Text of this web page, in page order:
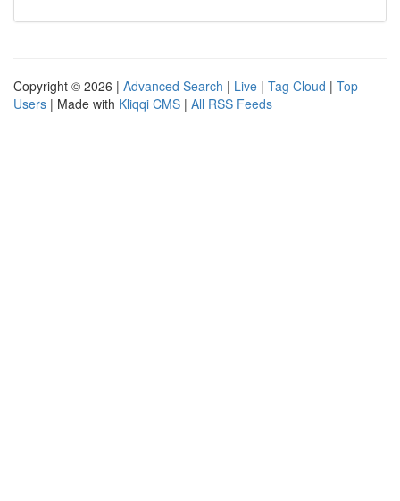
Copyright © 2026 | Advanced Search | Live | Tag Cloud | Top
Users | Made with Kliqqi CMS | All RSS Feeds